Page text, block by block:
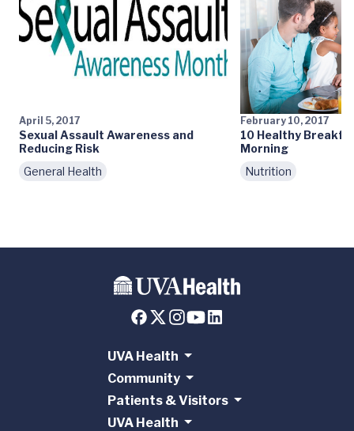
April 5, 2017
Sexual Assault Awareness and
Reducing Risk
General Health
February 10, 2017
10 Healthy
Morning
Nutrition
UVA Health
Community
Patients & Visitors
UVA Health